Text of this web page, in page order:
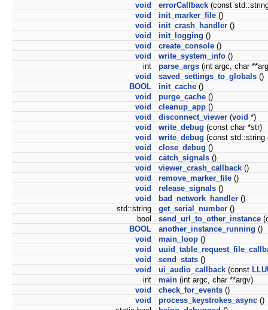
void errorCallback (const
void
init_marker_file ()
void
init_crash_handler ()
void
init_logging ()
void
create_console ()
void
write_system_info ()
int
parse_args (int argc, char
void
saved_settings_to_globals ()
BOOL
init_cache ()
void
purge_cache ()
void
cleanup_app ()
void
disconnect_viewer (void *)
void
write_debug (const char *str)
void
write_debug (const std::string
void
close_debug ()
void
catch_signals ()
void
viewer_crash_callback ()
void
remove_marker_file ()
void
release_signals ()
void
bad_network_handler ()
std::string
get_serial_number ()
bool
send_url_to_other_instance
BOOL
another_instance_running ()
void
main_loop ()
void
void
send_stats ()
void
ui_audio_callback (const
int
main (int argc, char **argv)
void
check_for_events ()
void
process_keystrokes_async ()